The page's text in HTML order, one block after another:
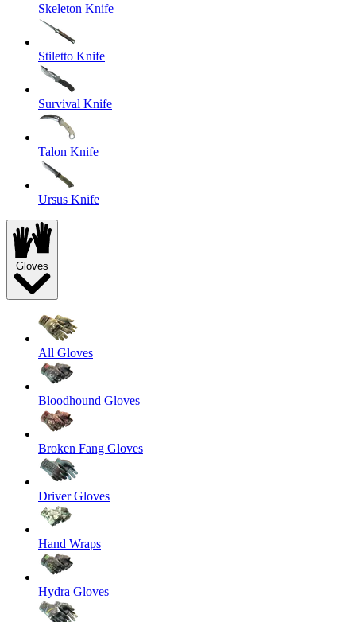
Skeleton Knife
Stiletto Knife
Survival Knife
Talon Knife
Ursus Knife
Gloves
All Gloves
Bloodhound Gloves
Broken Fang Gloves
Driver Gloves
Hand Wraps
Hydra Gloves